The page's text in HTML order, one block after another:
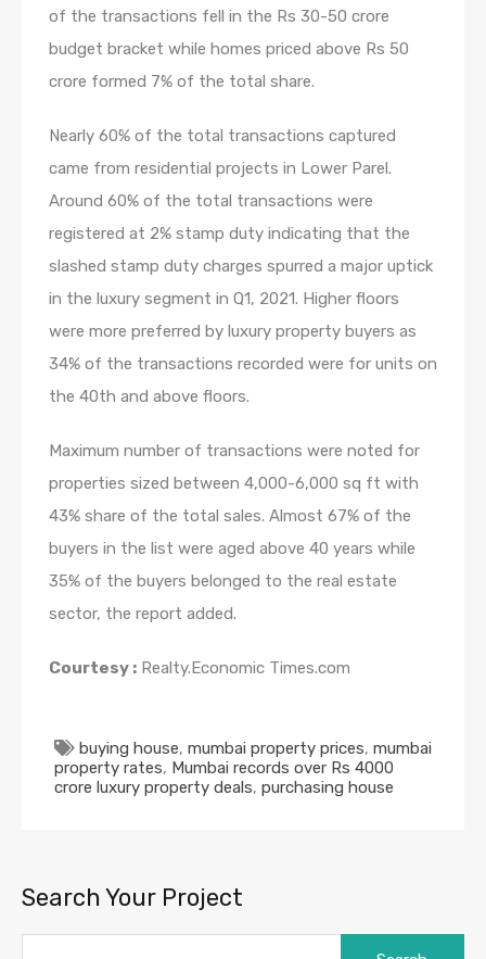
of the transactions fell in the Rs 30-50 crore
budget bracket while homes priced above Rs 50
crore formed 7% of the total share.
Nearly 60% of the total transactions captured
came from residential projects in Lower Parel.
Around 60% of the total transactions were
registered at 2% stamp duty indicating that the
slashed stamp duty charges spurred a major uptick
in the luxury segment in Q1, 2021. Higher floors
were more preferred by luxury property buyers as
34% of the transactions recorded were for units on
the 40th and above floors.
Maximum number of transactions were noted for
properties sized between 4,000-6,000 sq ft with
43% share of the total sales. Almost 67% of the
buyers in the list were aged above 40 years while
35% of the buyers belonged to the real estate
sector, the report added.
Courtesy : Realty.Economic Times.com
buying house, mumbai property prices, mumbai
property rates, Mumbai records over Rs 4000
crore luxury property deals, purchasing house
Search Your Project